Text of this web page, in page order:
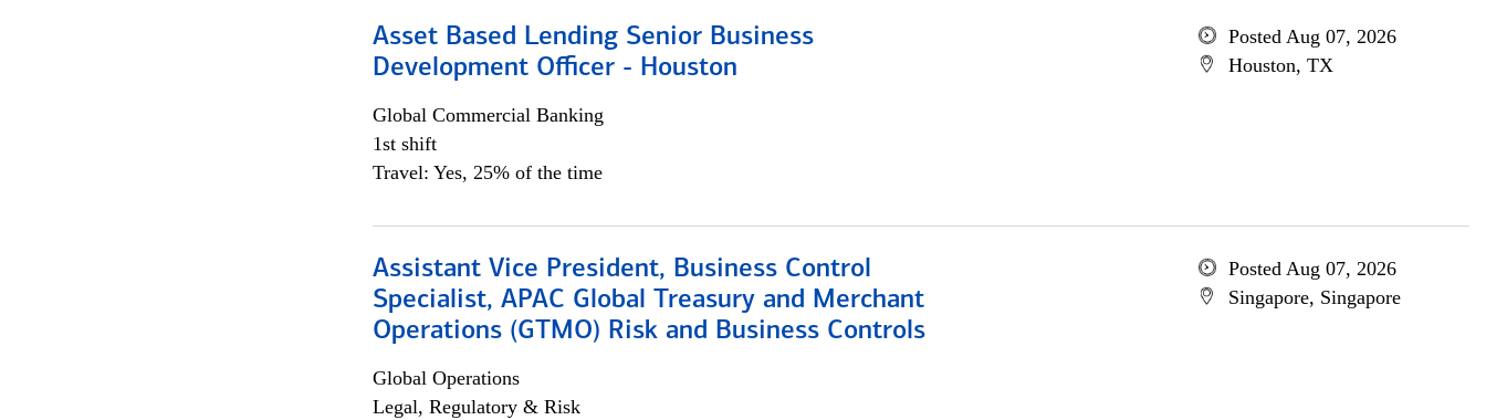
Asset Based Lending Senior Business
Development Officer - Houston
Global Commercial Banking
1st shift
Travel: Yes, 25% of the time
Posted Aug 07, 2026
Houston, TX
Assistant Vice President, Business Control
Specialist, APAC Global Treasury and Merchant
Operations (GTMO) Risk and Business Controls
Global Operations
Legal, Regulatory & Risk
Posted Aug 07, 2026
Singapore, Singapore